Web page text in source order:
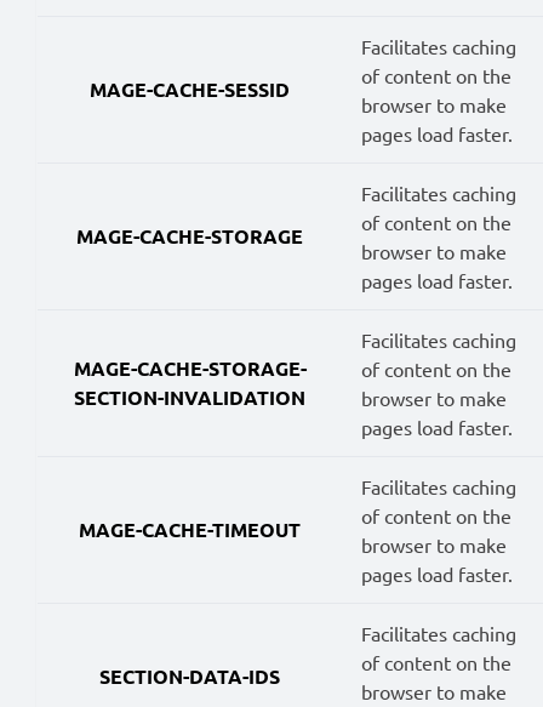
MAGE-CACHE-SESSID
Facilitates caching
of content on the
browser to make
pages load faster.
MAGE-CACHE-STORAGE
Facilitates caching
of content on the
browser to make
pages load faster.
MAGE-CACHE-STORAGE-
SECTION-INVALIDATION
Facilitates caching
of content on the
browser to make
pages load faster.
MAGE-CACHE-TIMEOUT
Facilitates caching
of content on the
browser to make
pages load faster.
SECTION-DATA-IDS
Facilitates caching
of content on the
browser to make